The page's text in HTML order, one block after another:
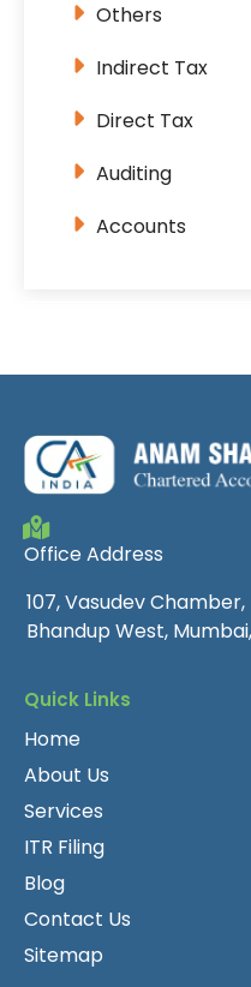
Others
Indirect Tax
Direct Tax
Auditing
Accounts
Office Address
107, Vasudev Chamber,
Bhandup West,
Quick Links
Home
About Us
Services
ITR Filing
Blog
Contact Us
Sitemap